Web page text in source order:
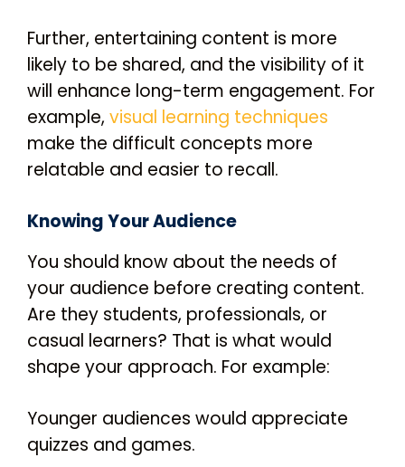
Further, entertaining content is more
likely to be shared, and the visibility of it
will enhance long-term engagement. For
example, visual learning techniques
make the difficult concepts more
relatable and easier to recall.
Knowing Your Audience
You should know about the needs of
your audience before creating content.
Are they students, professionals, or
casual learners? That is what would
shape your approach. For example:
Younger audiences would appreciate
quizzes and games.